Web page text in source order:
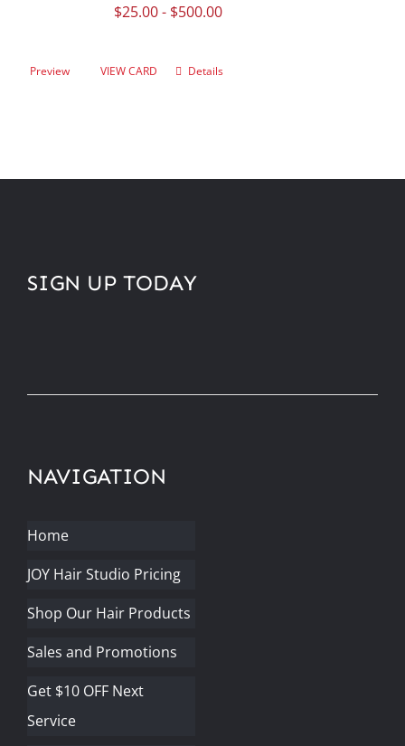
$25.00- $500.00
Preview VIEW CARD Details
NAVIGATION
Home
JOY Hair Studio Pricing
Shop Our Hair Products
Sales and Promotions
Get $10 OFF Next
Service
SIGN UP TODAY